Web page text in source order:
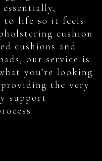
essentially,
to life so it feels
cushion
cushions and
our service is
you’re looking
the very
support